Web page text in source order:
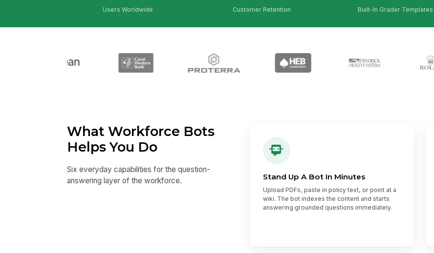
Users Worldwide Customer Retention Built-In Grader Templates
What Workforce Bots
Helps You Do
Six everyday capabilities for the question-
answering layer of the workforce.
Stand Up A Bot In Minutes
Upload PDFs, paste in policy text, or point at a
wiki. The bot indexes the content and starts
answering grounded questions immediately.